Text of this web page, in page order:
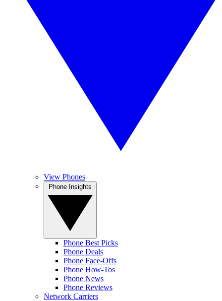
View Phones
Phone Best Picks
Phone Deals
Phone Face-Offs
Phone How-Tos
Phone News
Phone Reviews
Network Carriers